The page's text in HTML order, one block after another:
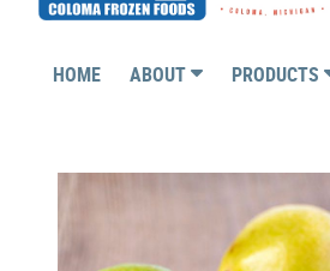
HOME ABOUT PRODUCTS